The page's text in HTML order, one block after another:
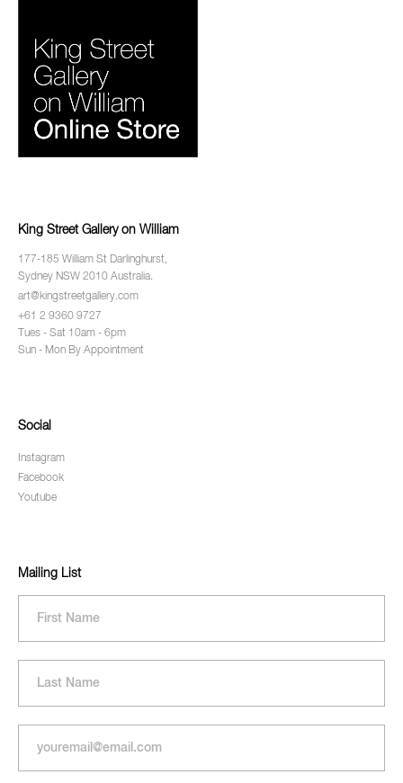
King Street Gallery on William
177-185 William St Darlinghurst,
Sydney NSW 2010 Australia.
art@kingstreetgallery.com
+61 2 9360 9727
Tues - Sat 10am - 6pm
Sun - Mon By Appointment
Social
Instagram
Facebook
Youtube
Mailing List